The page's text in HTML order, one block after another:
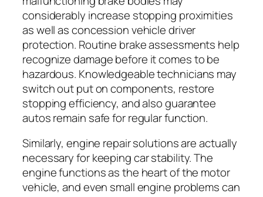
considerably increase stopping proximities
as well as concession vehicle driver
protection. Routine brake assessments help
recognize damage before it comes to be
hazardous. Knowledgeable technicians may
switch out put on components, restore
stopping efficiency, and also guarantee
autos remain safe for regular function.
Similarly, engine repair solutions are actually
necessary for keeping car stability. The
engine functions as the heart of the motor
vehicle, and even small engine problems can